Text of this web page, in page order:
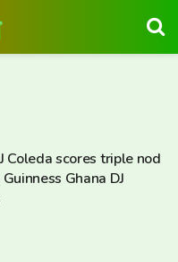
Coleda scores triple nod
Ghana DJ